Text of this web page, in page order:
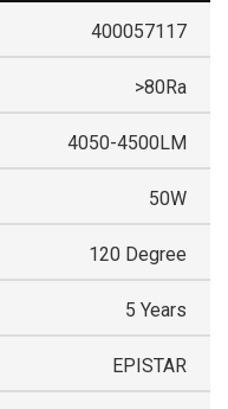
400057117
>80Ra
4050-4500LM
50W
120 Degree
5 Years
EPISTAR